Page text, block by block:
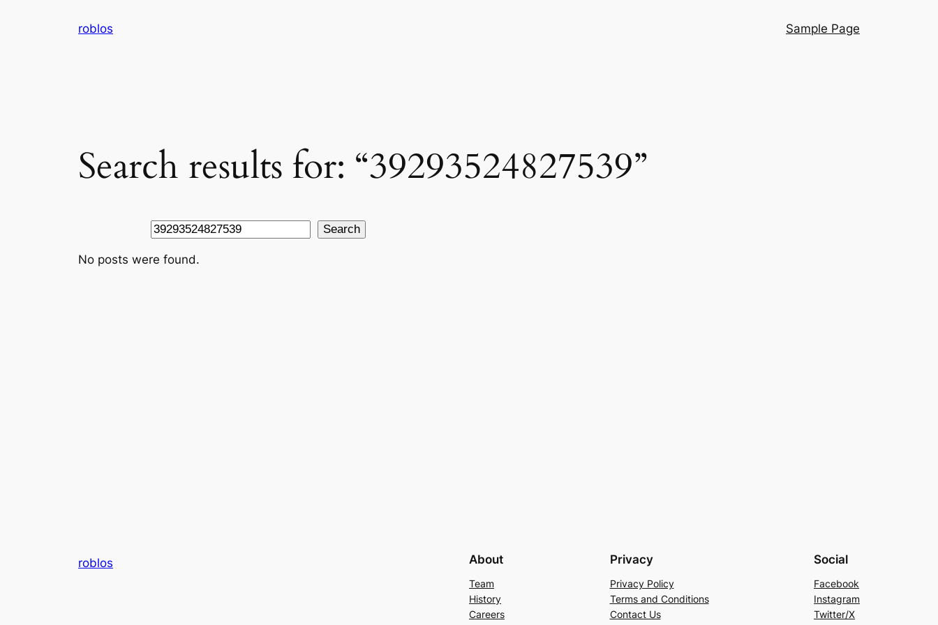
roblos Sample Page
Search results for: “39293524827539”
Search Search
No posts were found.
roblos About
Team
History
Careers
Privacy
Privacy Policy
Terms and Conditions
Contact Us
Social
Facebook
Instagram
Twitter/X